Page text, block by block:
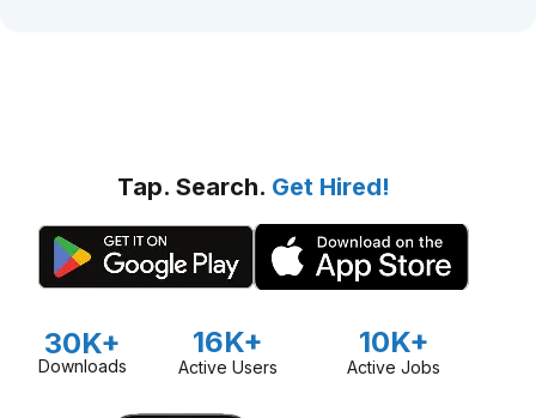
Tap. Search. Get Hired!
30K+
Downloads
16K+
Active Users
10K+
Active Jobs